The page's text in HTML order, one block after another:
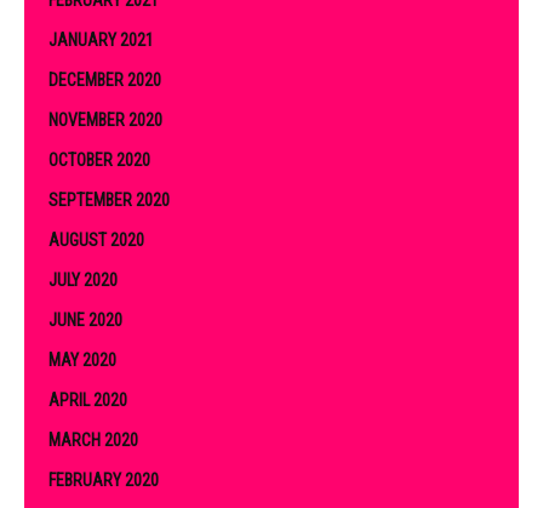
JANUARY 2021
DECEMBER 2020
NOVEMBER 2020
OCTOBER 2020
SEPTEMBER 2020
AUGUST 2020
JULY 2020
JUNE 2020
MAY 2020
APRIL 2020
MARCH 2020
FEBRUARY 2020